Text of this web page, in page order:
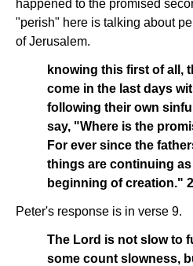
happened to the promised
"perish" here is talking about
of Jerusalem.
knowing this first of all,
come in the last days
following their own
say, "Where is the
For ever since the
things are continuing
beginning of creation."
Peter's response is in verse 9.
The Lord is not slow to
some count slowness,